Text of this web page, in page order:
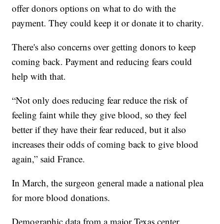
offer donors options on what to do with the
payment. They could keep it or donate it to charity.
There's also concerns over getting donors to keep
coming back. Payment and reducing fears could
help with that.
“Not only does reducing fear reduce the risk of
feeling faint while they give blood, so they feel
better if they have their fear reduced, but it also
increases their odds of coming back to give blood
again,” said France.
In March, the surgeon general made a national plea
for more blood donations.
Demographic data from a major Texas center